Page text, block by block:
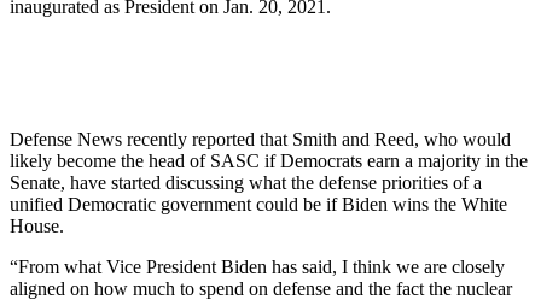
inaugurated as President on Jan. 20, 2021.
Defense News recently reported that Smith and Reed, who would
likely become the head of SASC if Democrats earn a majority in the
Senate, have started discussing what the defense priorities of a
unified Democratic government could be if Biden wins the White
House.
“From what Vice President Biden has said, I think we are closely
aligned on how much to spend on defense and the fact the nuclear